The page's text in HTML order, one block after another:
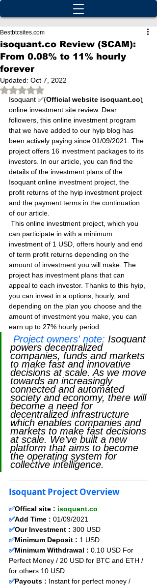
isoquant.co Review (SCAM):
From 0.08% to 11% hourly
forever
Bestbtcsites.com
Updated: Oct 7, 2022
Rated NaN out of 5 stars.
Isoquant ✅(Official website isoquant.co)
online investment site review. Dear
followers, this online investment program
that we have added to our hyip blog has
been actively paying since 01/09/2021. The
project offers 16 investment packages to its
investors. In our article, you can find the
details of the investment plans of the
Isoquant online investment project, the
profit returns of the hyip investment project
and the payment terms in the continuation
of our article.
can participate in with a minimum
investment of 1 USD, offers hourly and end
of term profit returns depending on the
amount of investment you will make. The
project has investment plans that can
appeal to each investor. Thanks to this hyip,
you can invest in a options, hourly, and
depending on the plan you choose and the
amount of investment you make, you can
earn up to 27% hourly period.
Project owners' note: Isoquant
powers decentralized
companies, funds and markets
to make fast and innovative
decisions at scale. As we move
towards an increasingly
connected and automated
society and economy, there will
become a need for
decentralized infrastructure
which enables companies and
markets to make fast decisions
at scale. We’ve built a new
platform that aims to become
the operating system for
collective intelligence.
Isoquant Project Overview
✅Offical site : isoquant.co
✅Add Time : 01/09/2021
✅Our Investment : 300 USD
✅Minimum Deposit : 1 USD
✅Minimum Withdrawal : 0.10 USD For
Perfect Money / 20 USD for BTC and ETH /
for others 10 USD
✅Payouts : Instant for perfect money /